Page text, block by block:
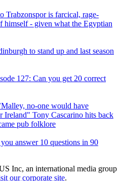
Trabzonspor is farcical, rage-
himself - given what the Egyptian
to stand up and last season
127: Can you get 20 correct
no-one would have
Ireland" Tony Cascarino hits back
pub folklore
answer 10 questions in 90
Inc, an international media group
our corporate site.